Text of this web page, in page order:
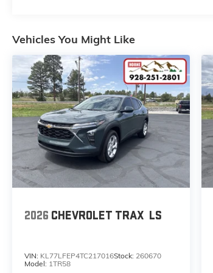
express-open and close and
power sunshade.
Stop By Today
For a must-own Chevrolet
Tahoe come see us at Horne
Auto Center Inc, 651 W Deuce
Of Clubs, Show Low, AZ 85901.
Just minutes away!
Vehicles You Might Like
2026 CHEVROLET TRAX LS
VIN: KL77LFEP4TC217016Stock: 260670
Model: 1TR58